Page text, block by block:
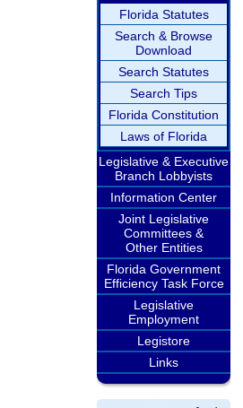
Florida Statutes
Search & Browse
Download
Search Statutes
Search Tips
Florida Constitution
Laws of Florida
Legislative & Executive
Branch Lobbyists
Information Center
Joint Legislative
Committees &
Other Entities
Florida Government
Efficiency Task Force
Legislative
Employment
Legistore
Links